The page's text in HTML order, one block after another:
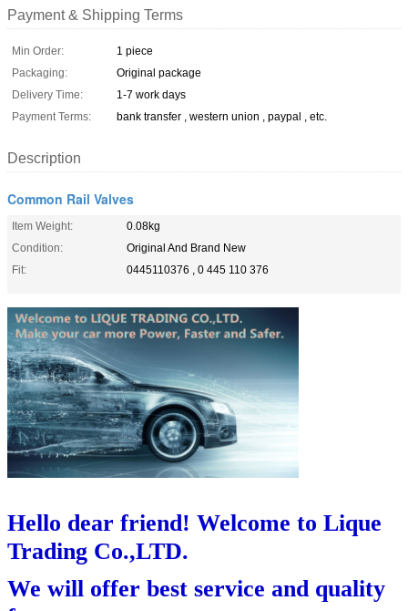
Payment & Shipping Terms
Min Order:
1 piece
Packaging:
Original package
Delivery Time:
1-7 work days
Payment Terms:
bank transfer , western union , paypal , etc.
Description
Common Rail Valves
Item Weight:
0.08kg
Condition:
Original And Brand New
Fit:
0445110376 , 0 445 110 376
Hello dear friend! Welcome to Lique
Trading Co.,LTD.
We will offer best service and quality